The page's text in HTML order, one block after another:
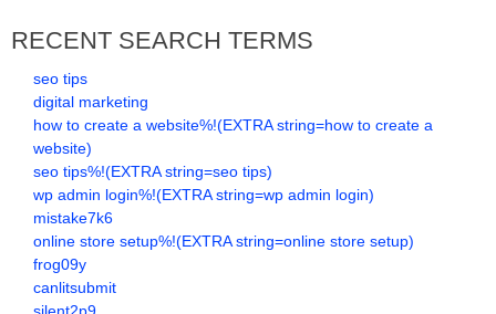
RECENT SEARCH TERMS
seo tips
digital marketing
how to create a website%!(EXTRA string=how to create a
website)
seo tips%!(EXTRA string=seo tips)
wp admin login%!(EXTRA string=wp admin login)
mistake7k6
online store setup%!(EXTRA string=online store setup)
frog09y
canlitsubmit